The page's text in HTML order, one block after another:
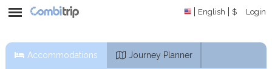
English $ Login
Accommodations Journey Planner